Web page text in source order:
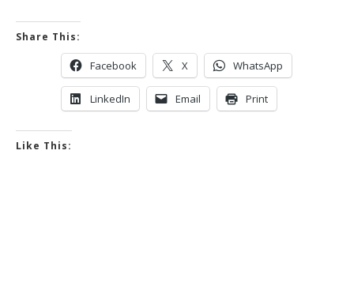
Share This:
Facebook X WhatsApp
LinkedIn Email Print
Like This: